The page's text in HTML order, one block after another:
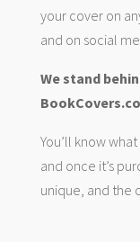
your cover on
and on social
We stand
You’ll know
and once it’s
unique, and the